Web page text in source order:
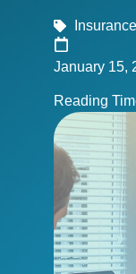
Insurance
January 15,